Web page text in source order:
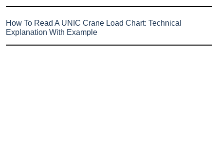
How To Read A UNIC Crane Load Chart: Technical
Explanation With Example